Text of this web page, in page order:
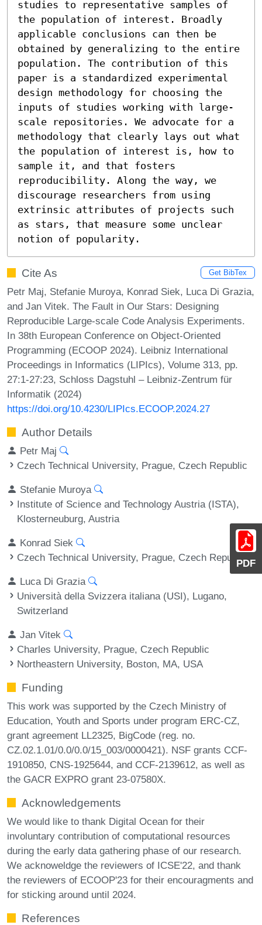
PDF
studies to representative samples of
the population of interest. Broadly
applicable conclusions can then be
obtained by generalizing to the entire
population. The contribution of this
paper is a standardized experimental
design methodology for choosing the
inputs of studies working with large-
scale repositories. We advocate for a
methodology that clearly lays out what
the population of interest is, how to
sample it, and that fosters
reproducibility. Along the way, we
discourage researchers from using
extrinsic attributes of projects such
as stars, that measure some unclear
notion of popularity.
Cite As Get BibTex
Petr Maj, Stefanie Muroya, Konrad Siek, Luca Di Grazia,
and Jan Vitek. The Fault in Our Stars: Designing
Reproducible Large-scale Code Analysis Experiments.
In 38th European Conference on Object-Oriented
Programming (ECOOP 2024). Leibniz International
Proceedings in Informatics (LIPIcs), Volume 313, pp.
27:1-27:23, Schloss Dagstuhl – Leibniz-Zentrum für
Informatik (2024)
https://doi.org/10.4230/LIPIcs.ECOOP.2024.27
Author Details
Petr Maj
Czech Technical University, Prague, Czech Republic
Stefanie Muroya
Institute of Science and Technology Austria (ISTA),
Klosterneuburg, Austria
Konrad Siek
Czech Technical University, Prague, Czech Republic
Luca Di Grazia
Università della Svizzera italiana (USI), Lugano,
Switzerland
Jan Vitek
Charles University, Prague, Czech Republic
Northeastern University, Boston, MA, USA
Funding
This work was supported by the Czech Ministry of
Education, Youth and Sports under program ERC-CZ,
grant agreement LL2325, BigCode (reg. no.
CZ.02.1.01/0.0/0.0/15_003/0000421). NSF grants CCF-
1910850, CNS-1925644, and CCF-2139612, as well as
the GACR EXPRO grant 23-07580X.
Acknowledgements
We would like to thank Digital Ocean for their
involuntary contribution of computational resources
during the early data gathering phase of our research.
We acknoweldge the reviewers of ICSE'22, and thank
the reviewers of ECOOP'23 for their encouragments and
for sticking around until 2024.
References